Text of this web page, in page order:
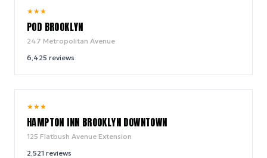
★★★
POD BROOKLYN
247 Metropolitan Avenue
6,425 reviews
★★★
HAMPTON INN BROOKLYN DOWNTOWN
125 Flatbush Avenue Extension
2,521 reviews